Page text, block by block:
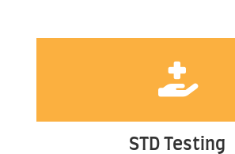
STD Testing